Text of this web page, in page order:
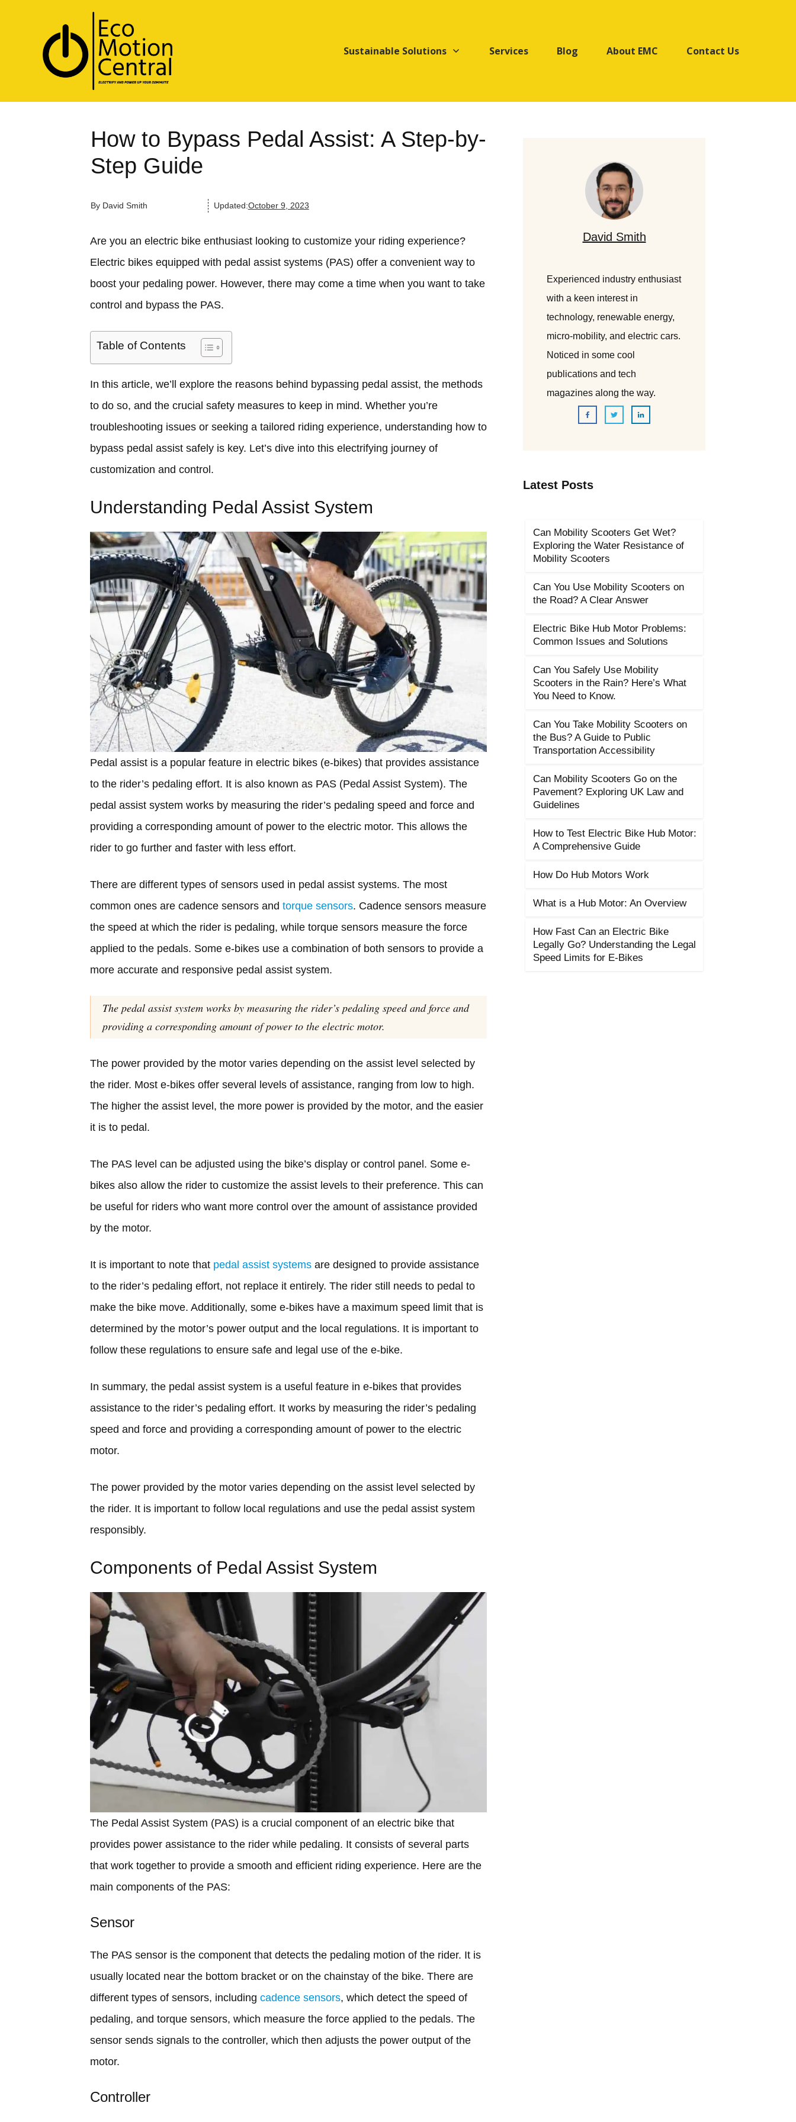
Sustainable Solutions Services Blog About EMC Contact Us
How to Bypass Pedal Assist: A Step-by-
Step Guide
By David Smith Updated:October 9, 2023
Are you an electric bike enthusiast looking to customize your riding experience?
Electric bikes equipped with pedal assist systems (PAS) offer a convenient way to
boost your pedaling power. However, there may come a time when you want to take
control and bypass the PAS.
Table of Contents
In this article, we’ll explore the reasons behind bypassing pedal assist, the methods
to do so, and the crucial safety measures to keep in mind. Whether you’re
troubleshooting issues or seeking a tailored riding experience, understanding how to
bypass pedal assist safely is key. Let’s dive into this electrifying journey of
customization and control.
Understanding Pedal Assist System
Pedal assist is a popular feature in electric bikes (e-bikes) that provides assistance
to the rider’s pedaling effort. It is also known as PAS (Pedal Assist System). The
pedal assist system works by measuring the rider’s pedaling speed and force and
providing a corresponding amount of power to the electric motor. This allows the
rider to go further and faster with less effort.
There are different types of sensors used in pedal assist systems. The most
common ones are cadence sensors and torque sensors. Cadence sensors measure
the speed at which the rider is pedaling, while torque sensors measure the force
applied to the pedals. Some e-bikes use a combination of both sensors to provide a
more accurate and responsive pedal assist system.
The pedal assist system works by measuring the rider’s pedaling speed and force and
providing a corresponding amount of power to the electric motor.
The power provided by the motor varies depending on the assist level selected by
the rider. Most e-bikes offer several levels of assistance, ranging from low to high.
The higher the assist level, the more power is provided by the motor, and the easier
it is to pedal.
The PAS level can be adjusted using the bike’s display or control panel. Some e-
bikes also allow the rider to customize the assist levels to their preference. This can
be useful for riders who want more control over the amount of assistance provided
by the motor.
It is important to note that pedal assist systems are designed to provide assistance
to the rider’s pedaling effort, not replace it entirely. The rider still needs to pedal to
make the bike move. Additionally, some e-bikes have a maximum speed limit that is
determined by the motor’s power output and the local regulations. It is important to
follow these regulations to ensure safe and legal use of the e-bike.
In summary, the pedal assist system is a useful feature in e-bikes that provides
assistance to the rider’s pedaling effort. It works by measuring the rider’s pedaling
speed and force and providing a corresponding amount of power to the electric
motor.
The power provided by the motor varies depending on the assist level selected by
the rider. It is important to follow local regulations and use the pedal assist system
responsibly.
Components of Pedal Assist System
The Pedal Assist System (PAS) is a crucial component of an electric bike that
provides power assistance to the rider while pedaling. It consists of several parts
that work together to provide a smooth and efficient riding experience. Here are the
main components of the PAS:
Sensor
The PAS sensor is the component that detects the pedaling motion of the rider. It is
usually located near the bottom bracket or on the chainstay of the bike. There are
different types of sensors, including cadence sensors, which detect the speed of
pedaling, and torque sensors, which measure the force applied to the pedals. The
sensor sends signals to the controller, which then adjusts the power output of the
motor.
Controller
David Smith
Experienced industry enthusiast
with a keen interest in
technology, renewable energy,
micro-mobility, and electric cars.
Noticed in some cool
publications and tech
magazines along the way.
Latest Posts
Can Mobility Scooters Get Wet?
Exploring the Water Resistance of
Mobility Scooters
Can You Use Mobility Scooters on
the Road? A Clear Answer
Electric Bike Hub Motor Problems:
Common Issues and Solutions
Can You Safely Use Mobility
Scooters in the Rain? Here’s What
You Need to Know.
Can You Take Mobility Scooters on
the Bus? A Guide to Public
Transportation Accessibility
Can Mobility Scooters Go on the
Pavement? Exploring UK Law and
Guidelines
How to Test Electric Bike Hub Motor:
A Comprehensive Guide
How Do Hub Motors Work
What is a Hub Motor: An Overview
How Fast Can an Electric Bike
Legally Go? Understanding the Legal
Speed Limits for E-Bikes